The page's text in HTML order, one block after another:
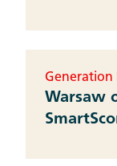
Generation
Warsaw